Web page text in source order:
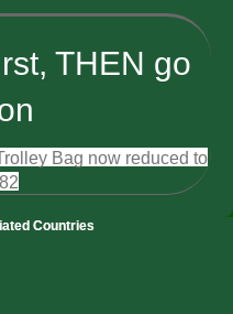
THEN go
Bag now reduced to
Countries